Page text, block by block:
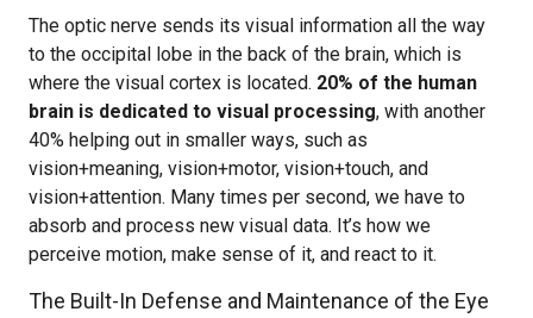
The optic nerve sends its visual information all the way
to the occipital lobe in the back of the brain, which is
where the visual cortex is located. 20% of the human
brain is dedicated to visual processing, with another
40% helping out in smaller ways, such as
vision+meaning, vision+motor, vision+touch, and
vision+attention. Many times per second, we have to
absorb and process new visual data. It’s how we
perceive motion, make sense of it, and react to it.
The Built-In Defense and Maintenance of the Eye